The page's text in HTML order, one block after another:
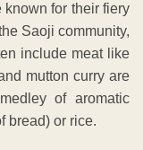
for their fiery
Saoji community,
include meat like
mutton curry are
of aromatic
bread) or rice.